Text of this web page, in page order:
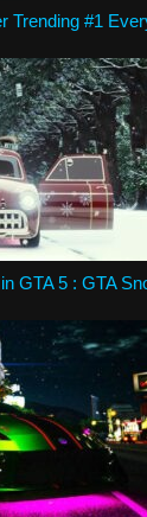
Trending #1
GTA 5 : GTA